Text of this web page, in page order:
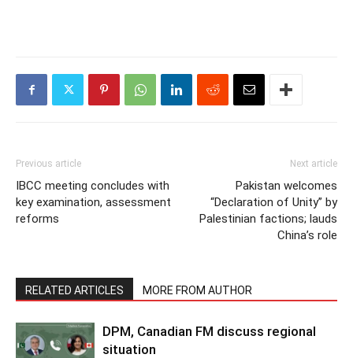
Previous article
IBCC meeting concludes with
key examination, assessment
reforms
Next article
Pakistan welcomes
“Declaration of Unity” by
Palestinian factions; lauds
China’s role
RELATED ARTICLES MORE FROM AUTHOR
DPM, Canadian FM discuss regional
situation